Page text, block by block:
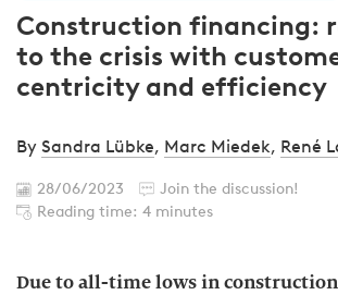
Construction financing:
to the crisis with
centricity and efficiency
By Sandra Lübke, Marc Miedek, René
28/06/2023
Join the discussion!
Reading time: 4 minutes
Due to all-time lows in